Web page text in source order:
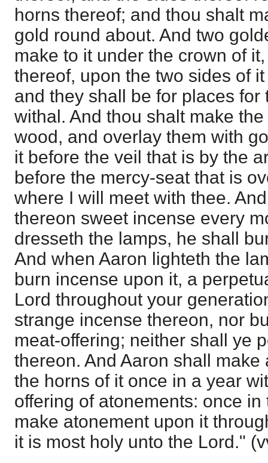
horns thereof; and thou shalt
gold round about. And two
make to it under the crown of
thereof, upon the two sides of
and they shall be for places for
withal. And thou shalt make
wood, and overlay them with
it before the veil that is by the
before the mercy-seat that is
where I will meet with thee.
thereon sweet incense every
dresseth the lamps, he shall
And when Aaron lighteth the
burn incense upon it, a
Lord throughout your
strange incense thereon, nor
meat-offering; neither shall ye
thereon. And Aaron shall
the horns of it once in a year
offering of atonements: once
make atonement upon it
it is most holy unto the Lord."